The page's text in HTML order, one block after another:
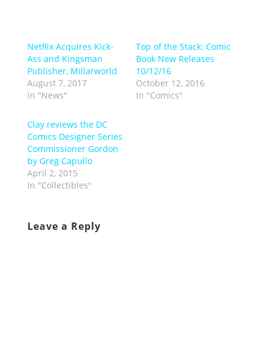
Netflix Acquires Kick-
Ass and Kingsman
Publisher, Millarworld
August 7, 2017
In "News"
Top of the Stack: Comic
Book New Releases
10/12/16
October 12, 2016
In "Comics"
Clay reviews the DC
Comics Designer Series
Commissioner Gordon
by Greg Capullo
April 2, 2015
In "Collectibles"
Leave a Reply